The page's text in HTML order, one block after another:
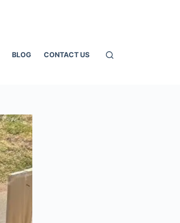
BLOG CONTACT US